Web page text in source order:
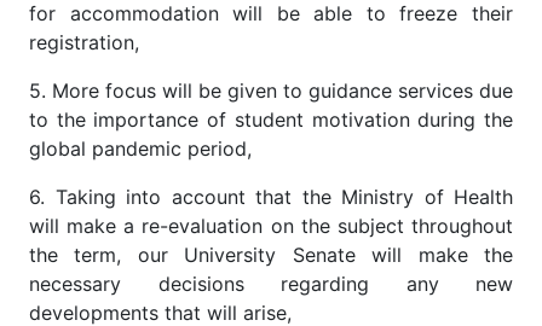
for accommodation will be able to freeze their
registration,
5. More focus will be given to guidance services due
to the importance of student motivation during the
global pandemic period,
6. Taking into account that the Ministry of Health
will make a re-evaluation on the subject throughout
the term, our University Senate will make the
necessary decisions regarding any new
developments that will arise,